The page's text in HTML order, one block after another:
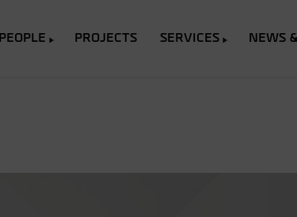
PEOPLE PROJECTS SERVICES NEWS